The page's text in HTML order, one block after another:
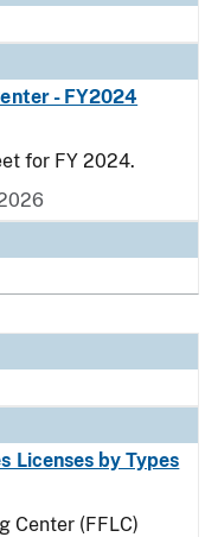
- FY2024
for FY 2024.
Licenses by Types
Center (FFLC)